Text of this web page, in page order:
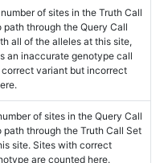
of sites in the Truth Call
through the Query Call
all of the alleles at this site,
an inaccurate genotype call
variant but incorrect
of sites in the Query Call
through the Truth Call Set
site. Sites with correct
are counted here.